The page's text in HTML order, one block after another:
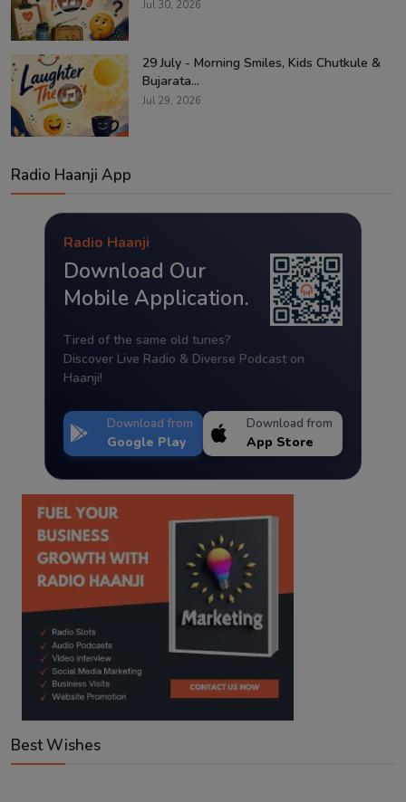
Jul 30, 2026
29 July - Morning Smiles, Kids Chutkule &
Bujarata...
Jul 29, 2026
Radio Haanji App
Radio Haanji
Download Our
Mobile Application.
Tired of the same old tunes?
Discover Live Radio & Diverse Podcast on
Haanji!
Download from
Google Play
Download from
App Store
Best Wishes